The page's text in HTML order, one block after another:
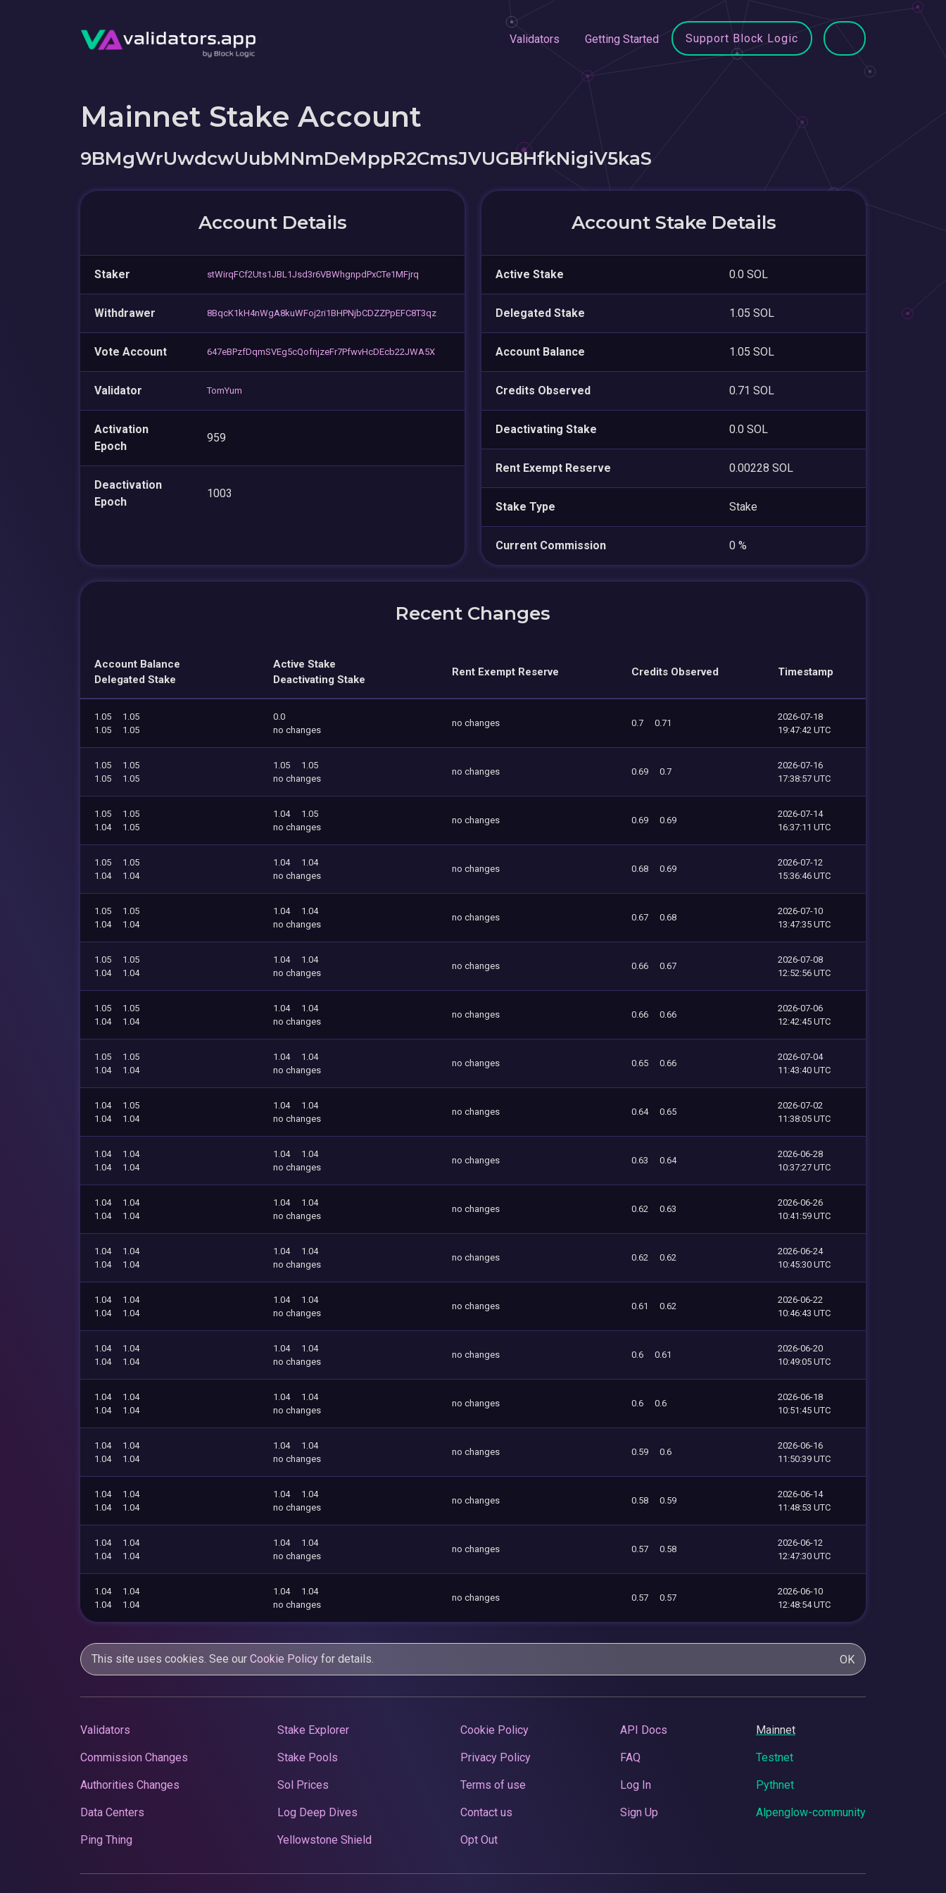
Validators Getting Started Support Block Logic
Mainnet Stake Account
9BMgWrUwdcwUubMNmDeMppR2CmsJVUGBHfkNigiV5kaS
Account Details
Staker stWirqFCf2Uts1JBL1Jsd3r6VBWhgnpdPxCTe1MFjrq
Withdrawer 8BqcK1kH4nWgA8kuWFoj2ri1BHPNjbCDZZPpEFC8T3qz
Vote Account 647eBPzfDqmSVEg5cQofnjzeFr7PfwvHcDEcb22JWA5X
Validator TomYum
Activation
Epoch
959
Deactivation
Epoch
1003
Account Stake Details
Active Stake 0.0 SOL
Delegated Stake 1.05 SOL
Account Balance 1.05 SOL
Credits Observed 0.71 SOL
Deactivating Stake 0.0 SOL
Rent Exempt Reserve 0.00228 SOL
Stake Type Stake
Current Commission 0 %
Recent Changes
Account Balance
Delegated Stake
Active Stake
Deactivating Stake
Rent Exempt Reserve Credits Observed Timestamp
1.05
1.05
1.05
1.05
0.0
no changes
no changes 0.7 0.71
2026-07-18
19:47:42 UTC
1.05
1.05
1.05
1.05
1.05
1.05
no changes
no changes 0.69 0.7
2026-07-16
17:38:57 UTC
1.05
1.05
1.04
1.05
1.04
1.05
no changes
no changes 0.69 0.69
2026-07-14
16:37:11 UTC
1.05
1.05
1.04
1.04
1.04
1.04
no changes
no changes 0.68 0.69
2026-07-12
15:36:46 UTC
1.05
1.05
1.04
1.04
1.04
1.04
no changes
no changes 0.67 0.68
2026-07-10
13:47:35 UTC
1.05
1.05
1.04
1.04
1.04
1.04
no changes
no changes 0.66 0.67
2026-07-08
12:52:56 UTC
1.05
1.05
1.04
1.04
1.04
1.04
no changes
no changes 0.66 0.66
2026-07-06
12:42:45 UTC
1.05
1.05
1.04
1.04
1.04
1.04
no changes
no changes 0.65 0.66
2026-07-04
11:43:40 UTC
1.04
1.05
1.04
1.04
1.04
1.04
no changes
no changes 0.64 0.65
2026-07-02
11:38:05 UTC
1.04
1.04
1.04
1.04
1.04
1.04
no changes
no changes 0.63 0.64
2026-06-28
10:37:27 UTC
1.04
1.04
1.04
1.04
1.04
1.04
no changes
no changes 0.62 0.63
2026-06-26
10:41:59 UTC
1.04
1.04
1.04
1.04
1.04
1.04
no changes
no changes 0.62 0.62
2026-06-24
10:45:30 UTC
1.04
1.04
1.04
1.04
1.04
1.04
no changes
no changes 0.61 0.62
2026-06-22
10:46:43 UTC
1.04
1.04
1.04
1.04
1.04
1.04
no changes
no changes 0.6 0.61
2026-06-20
10:49:05 UTC
1.04
1.04
1.04
1.04
1.04
1.04
no changes
no changes 0.6 0.6
2026-06-18
10:51:45 UTC
1.04
1.04
1.04
1.04
1.04
1.04
no changes
no changes 0.59 0.6
2026-06-16
11:50:39 UTC
1.04
1.04
1.04
1.04
1.04
1.04
no changes
no changes 0.58 0.59
2026-06-14
11:48:53 UTC
1.04
1.04
1.04
1.04
1.04
1.04
no changes
no changes 0.57 0.58
2026-06-12
12:47:30 UTC
1.04
1.04
1.04
1.04
1.04
1.04
no changes
no changes 0.57 0.57
2026-06-10
12:48:54 UTC
This site uses cookies. See our Cookie Policy for details. OK
Validators
Commission Changes
Authorities Changes
Data Centers
Ping Thing
Stake Explorer
Stake Pools
Sol Prices
Log Deep Dives
Yellowstone Shield
Cookie Policy
Privacy Policy
Terms of use
Contact us
Opt Out
API Docs
FAQ
Log In
Sign Up
Mainnet
Testnet
Pythnet
Alpenglow-community